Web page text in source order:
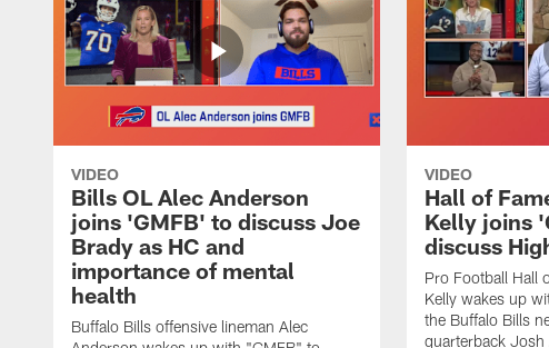
VIDEO
Bills OL Alec Anderson
joins 'GMFB' to discuss Joe
Brady as HC and
importance of mental
health
Buffalo Bills offensive lineman Alec
VIDEO
Hall of
Kelly joins
discuss
Pro Football Hall
Kelly wakes up
the Buffalo Bills
quarterback